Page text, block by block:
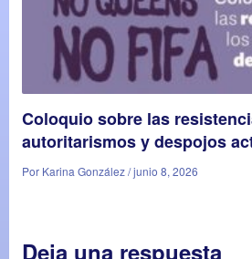
Coloquio sobre las
autoritarismos y despojos
Por Karina González / junio 8, 2026
Deja una respuesta